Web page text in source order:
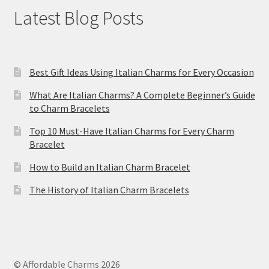
Latest Blog Posts
Best Gift Ideas Using Italian Charms for Every Occasion
What Are Italian Charms? A Complete Beginner’s Guide
to Charm Bracelets
Top 10 Must-Have Italian Charms for Every Charm
Bracelet
How to Build an Italian Charm Bracelet
The History of Italian Charm Bracelets
© Affordable Charms 2026